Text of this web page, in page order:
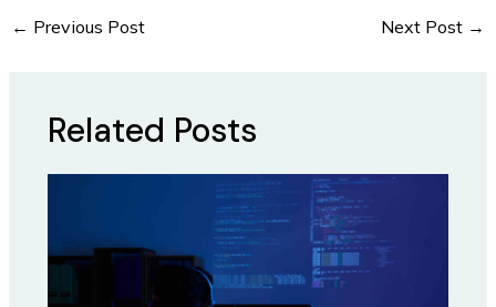
← Previous Post Next Post →
Related Posts